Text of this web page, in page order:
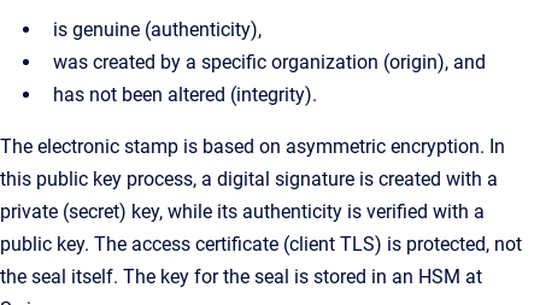
is genuine (authenticity),
was created by a specific organization (origin), and
has not been altered (integrity).
The electronic stamp is based on asymmetric encryption. In
this public key process, a digital signature is created with a
private (secret) key, while its authenticity is verified with a
public key. The access certificate (client TLS) is protected, not
the seal itself. The key for the seal is stored in an HSM at